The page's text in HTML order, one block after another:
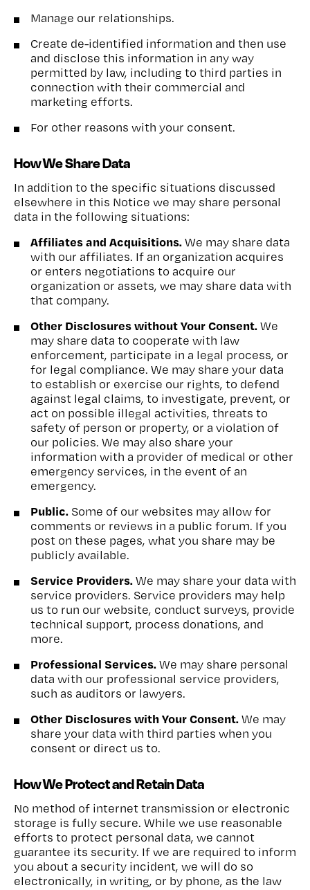
Manage our relationships.
Create de-identified information and then use
and disclose this information in any way
permitted by law, including to third parties in
connection with their commercial and
marketing efforts.
For other reasons with your consent.
How We Share Data
In addition to the specific situations discussed
elsewhere in this Notice we may share personal
data in the following situations:
Affiliates and Acquisitions.We may share data
with our affiliates. If an organization acquires
or enters negotiations to acquire our
organization or assets, we may share data with
that company.
Other Disclosures without Your Consent.We
may share data to cooperate with law
enforcement, participate in a legal process, or
for legal compliance. We may share your data
to establish or exercise our rights, to defend
against legal claims, to investigate, prevent, or
act on possible illegal activities, threats to
safety of person or property, or a violation of
our policies. We may also share your
information with a provider of medical or other
emergency services, in the event of an
emergency.
Public. Some of our websites may allow for
comments or reviews in a public forum. If you
post on these pages, what you share may be
publicly available.
Service Providers.We may share your data with
service providers. Service providers may help
us to run our website, conduct surveys, provide
technical support, process donations, and
more.
Professional Services.We may share personal
data with our professional service providers,
such as auditors or lawyers.
Other Disclosures with Your Consent.We may
share your data with third parties when you
consent or direct us to.
How We Protect and Retain Data
No method of internet transmission or electronic
storage is fully secure. While we use reasonable
efforts to protect personal data, we cannot
guarantee its security. If we are required to inform
you about a security incident, we will do so
electronically, in writing, or by phone, as the law